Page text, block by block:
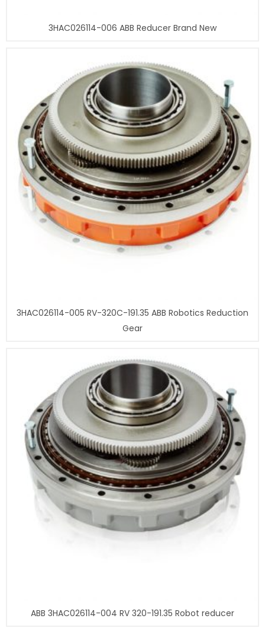
3HAC026114-006 ABB Reducer Brand New
3HAC026114-005 RV-320C-191.35 ABB Robotics Reduction
Gear
ABB 3HAC026114-004 RV 320-191.35 Robot reducer